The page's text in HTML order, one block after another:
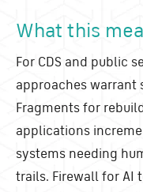
What this
For CDS and public
approaches warrant
Fragments for
applications
systems needing
trails. Firewall for AI